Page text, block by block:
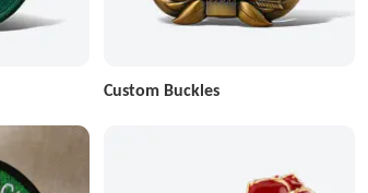
Custom Buckles